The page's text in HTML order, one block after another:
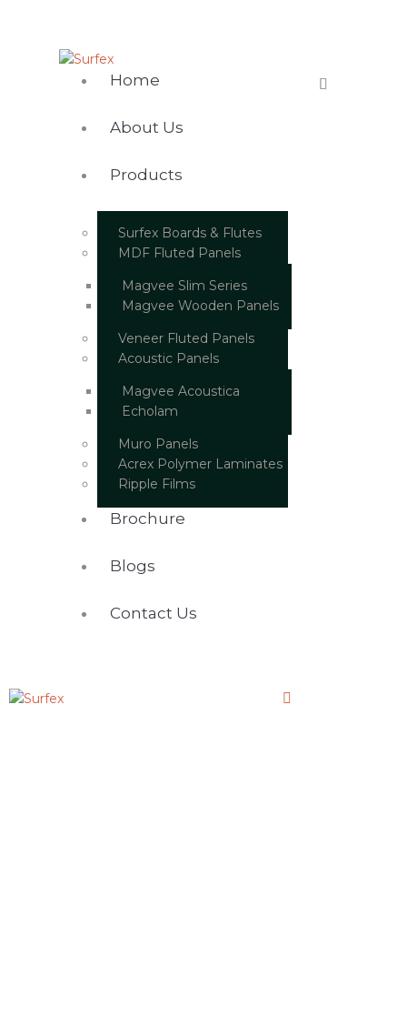
Home
About Us
Products
Surfex Boards & Flutes
MDF Fluted Panels
Magvee Slim Series
Magvee Wooden Panels
Veneer Fluted Panels
Acoustic Panels
Magvee Acoustica
Echolam
Muro Panels
Acrex Polymer Laminates
Ripple Films
Brochure
Blogs
Contact Us